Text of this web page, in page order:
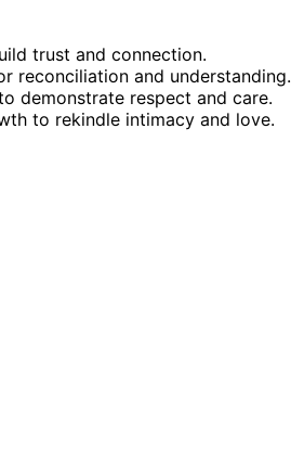
trust and connection.
reconciliation and understanding.
demonstrate respect and care.
to rekindle intimacy and love.